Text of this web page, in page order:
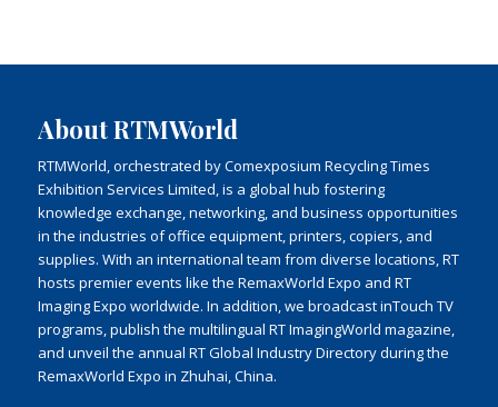
About RTMWorld
RTMWorld, orchestrated by Comexposium Recycling Times
Exhibition Services Limited, is a global hub fostering
knowledge exchange, networking, and business opportunities
in the industries of office equipment, printers, copiers, and
supplies. With an international team from diverse locations, RT
hosts premier events like the RemaxWorld Expo and RT
Imaging Expo worldwide. In addition, we broadcast inTouch TV
programs, publish the multilingual RT ImagingWorld magazine,
and unveil the annual RT Global Industry Directory during the
RemaxWorld Expo in Zhuhai, China.